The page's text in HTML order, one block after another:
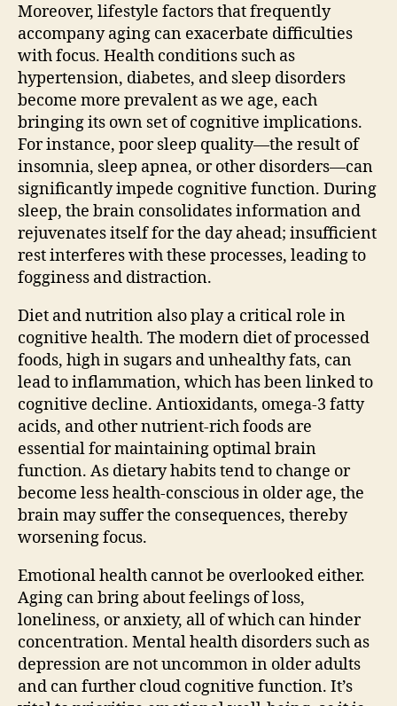
Moreover, lifestyle factors that frequently
accompany aging can exacerbate difficulties
with focus. Health conditions such as
hypertension, diabetes, and sleep disorders
become more prevalent as we age, each
bringing its own set of cognitive implications.
For instance, poor sleep quality—the result of
insomnia, sleep apnea, or other disorders—can
significantly impede cognitive function. During
sleep, the brain consolidates information and
rejuvenates itself for the day ahead; insufficient
rest interferes with these processes, leading to
fogginess and distraction.
Diet and nutrition also play a critical role in
cognitive health. The modern diet of processed
foods, high in sugars and unhealthy fats, can
lead to inflammation, which has been linked to
cognitive decline. Antioxidants, omega-3 fatty
acids, and other nutrient-rich foods are
essential for maintaining optimal brain
function. As dietary habits tend to change or
become less health-conscious in older age, the
brain may suffer the consequences, thereby
worsening focus.
Emotional health cannot be overlooked either.
Aging can bring about feelings of loss,
loneliness, or anxiety, all of which can hinder
concentration. Mental health disorders such as
depression are not uncommon in older adults
and can further cloud cognitive function. It’s